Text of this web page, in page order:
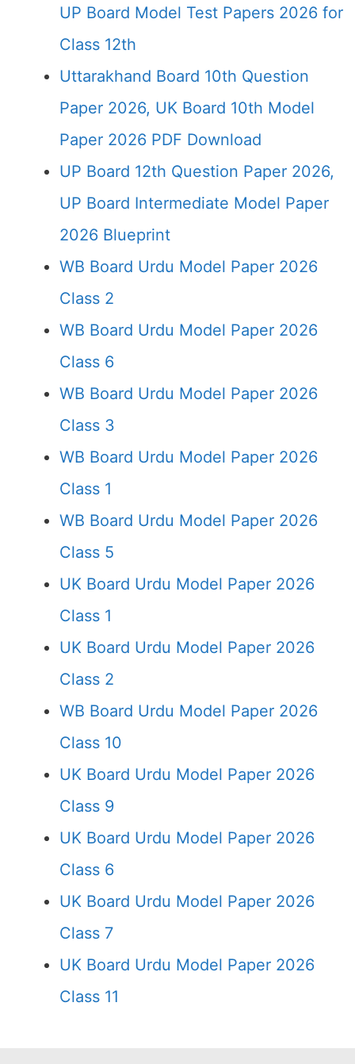
UP Board Model Test Papers 2026 for
Class 12th
Uttarakhand Board 10th Question
Paper 2026, UK Board 10th Model
Paper 2026 PDF Download
UP Board 12th Question Paper 2026,
UP Board Intermediate Model Paper
2026 Blueprint
WB Board Urdu Model Paper 2026
Class 2
WB Board Urdu Model Paper 2026
Class 6
WB Board Urdu Model Paper 2026
Class 3
WB Board Urdu Model Paper 2026
Class 1
WB Board Urdu Model Paper 2026
Class 5
UK Board Urdu Model Paper 2026
Class 1
UK Board Urdu Model Paper 2026
Class 2
WB Board Urdu Model Paper 2026
Class 10
UK Board Urdu Model Paper 2026
Class 9
UK Board Urdu Model Paper 2026
Class 6
UK Board Urdu Model Paper 2026
Class 7
UK Board Urdu Model Paper 2026
Class 11